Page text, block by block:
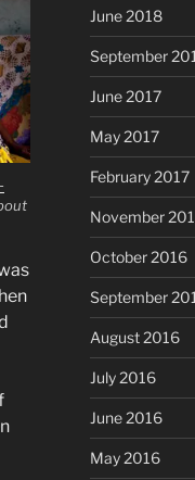
June 2018
September
June 2017
May 2017
February 2017
November
October 2016
September
August 2016
July 2016
June 2016
May 2016